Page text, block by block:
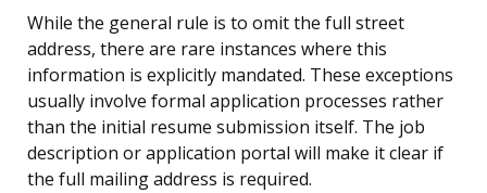
While the general rule is to omit the full street
address, there are rare instances where this
information is explicitly mandated. These exceptions
usually involve formal application processes rather
than the initial resume submission itself. The job
description or application portal will make it clear if
the full mailing address is required.